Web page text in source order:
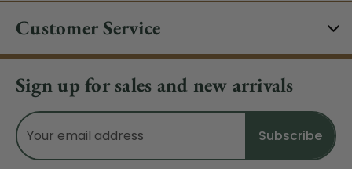
Customer Service
Sign up for sales and new arrivals
Email
Address